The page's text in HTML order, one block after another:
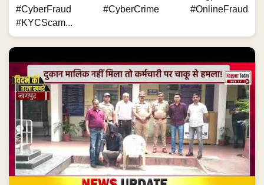
#CyberFraud #CyberCrime #OnlineFraud
#KYCScam...